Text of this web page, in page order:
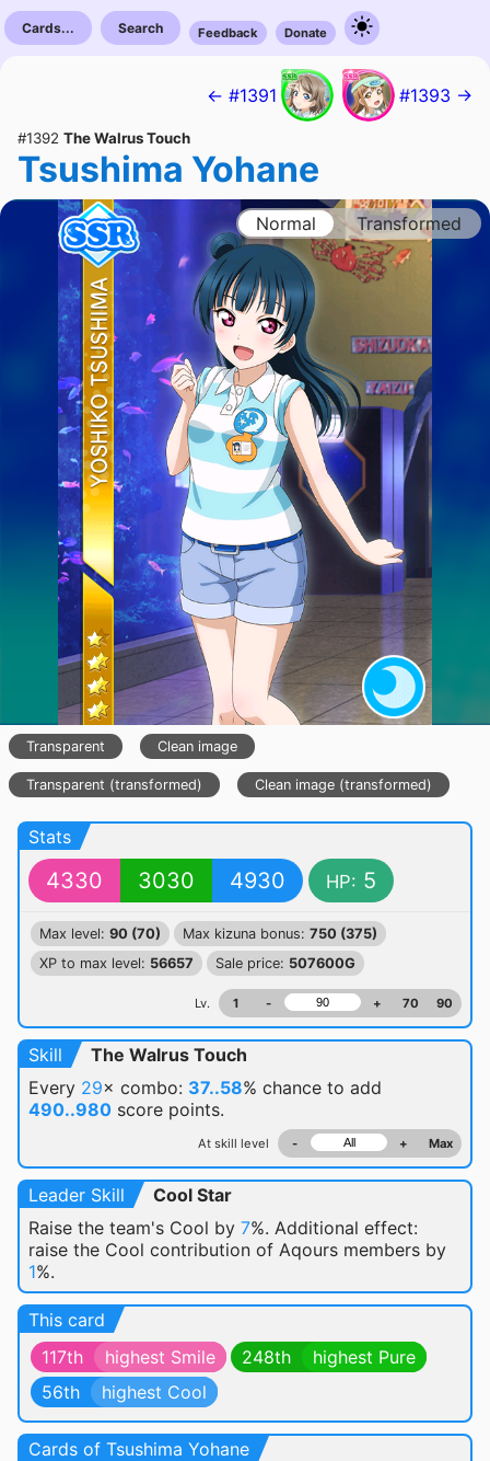
Cards... Search Feedback Donate
← #1391 #1393 →
#1392 The Walrus Touch
Tsushima Yohane
Normal Transformed
Transparent Clean image
Transparent (transformed) Clean image (transformed)
Stats
4330 3030 4930 HP: 5
Max level: 90 (70) Max kizuna bonus: 750 (375)
XP to max level: 56657 Sale price: 507600G
Lv. 1 - + 70 90
Skill
The Walrus Touch
Every 29× combo: 37..58% chance to add
490..980 score points.
At skill level - + Max
Leader Skill
Cool Star
Raise the team's Cool by 7%. Additional effect:
raise the Cool contribution of Aqours members by
1%.
This card
117th
highest Smile 248th
highest Pure
56th
highest Cool
Cards of Tsushima Yohane